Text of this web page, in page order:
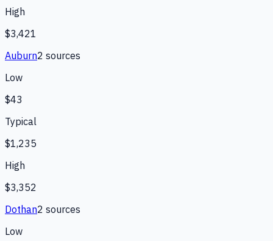
High
$3,421
Auburn2 sources
Low
$43
Typical
$1,235
High
$3,352
Dothan2 sources
Low